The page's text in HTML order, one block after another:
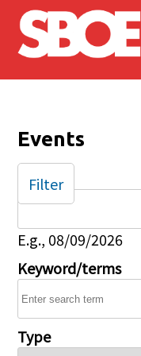
Skip to main content
Events
Date
E.g., 08/09/2026
Keyword/terms
Type
Filter